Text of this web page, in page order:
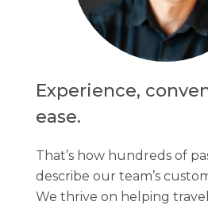
Experience,
ease.
That’s how hundreds of
describe our team’s
We thrive on helping